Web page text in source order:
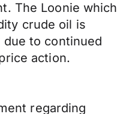
The Loonie which
crude oil is
to continued
action.
regarding